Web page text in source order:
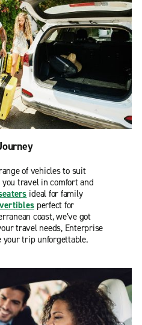
of vehicles to suit
travel in comfort and
ideal for family
perfect for
coast, we’ve got
travel needs, Enterprise
your trip unforgettable.